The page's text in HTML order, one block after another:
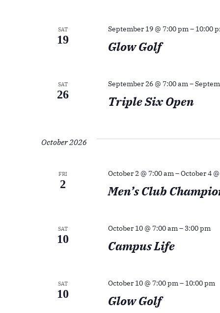
SAT
19 Glow Golf
September 19 @ 7:00 pm – 10:00
SAT
26 Triple Six Open
September 26 @ 7:00 am –
October 2026
FRI
2 Men’s Club
October 2 @ 7:00 am –October 4
SAT
10 Campus Life
October 10 @ 7:00 am – 3:00 pm
SAT
10 Glow Golf
October 10 @ 7:00 pm – 10:00 pm